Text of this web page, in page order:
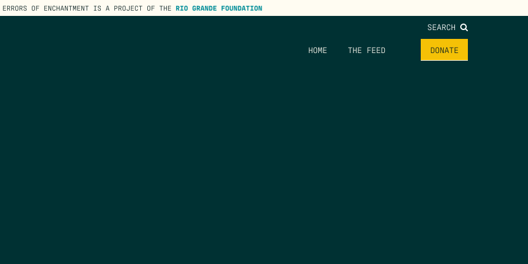
ERRORS OF ENCHANTMENT IS A PROJECT OF THE RIO GRANDE FOUNDATION
SEARCH
HOME THE FEED DONATE